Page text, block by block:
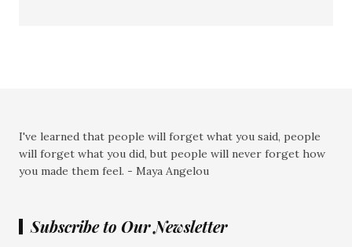
I've learned that people will forget what you said, people
will forget what you did, but people will never forget how
you made them feel. - Maya Angelou
Subscribe to Our Newsletter